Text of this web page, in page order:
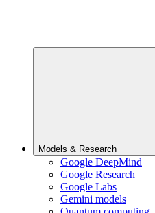
Models & Research
Google DeepMind
Google Research
Google Labs
Gemini models